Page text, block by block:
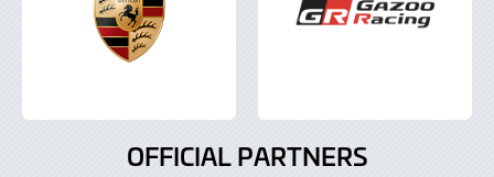
OFFICIAL PARTNERS